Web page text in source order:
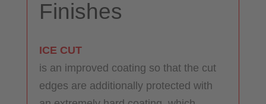
Finishes
ICE CUT
is an improved coating so that the cut
edges are additionally protected with